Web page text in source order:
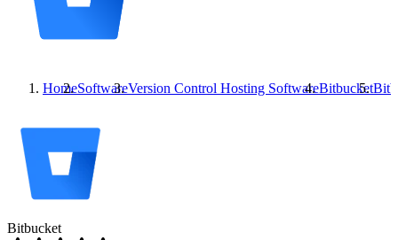
HomeSoftwareVersion Control Hosting SoftwareBitbucket
Bitbucket